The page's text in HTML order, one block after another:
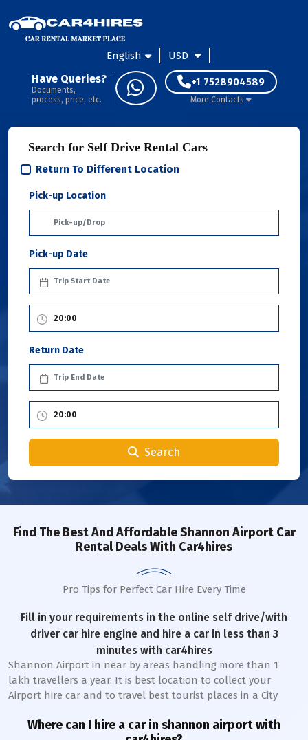
English USD
Have Queries?
Documents,
process, price, etc.
+1 7528904589
More Contacts
Search for Self Drive Rental Cars
Return To Different Location
Pick-up Location
Pick-up Date
Return Date
Search
Find The Best And Affordable Shannon Airport Car
Rental Deals With Car4hires
Pro Tips for Perfect Car Hire Every Time
Fill in your requirements in the online self drive/with
driver car hire engine and hire a car in less than 3
minutes with car4hires
Shannon Airport in near by areas handling more than 1
lakh travellers a year. It is best location to collect your
Airport hire car and to travel best tourist places in a City
Where can I hire a car in shannon airport with